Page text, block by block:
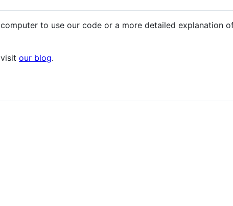
to use our code or a more detailed explanation
our blog.